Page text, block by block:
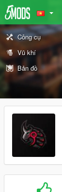
Công cụ
Vũ khí
Bản đồ